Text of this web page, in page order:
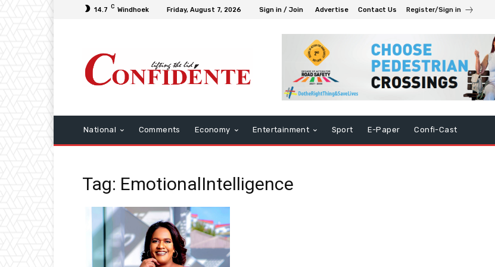
14.7 C Windhoek Friday, August 7, 2026 Sign in / Join Advertise Contact Us Register/Sign in
National Comments Economy Entertainment Sport E-Paper Confi-Cast
Tag: EmotionalIntelligence